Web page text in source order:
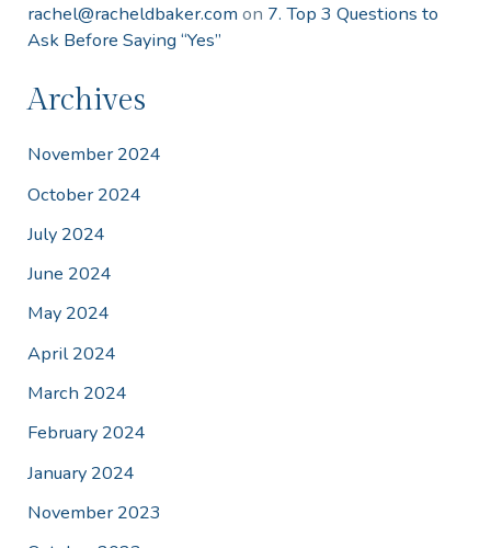
rachel@racheldbaker.com on 7. Top 3 Questions to
Ask Before Saying “Yes”
Archives
November 2024
October 2024
July 2024
June 2024
May 2024
April 2024
March 2024
February 2024
January 2024
November 2023